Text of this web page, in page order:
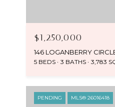
$1,250,000
146 LOGANBERRY
5 BEDS 3 BATHS 3,783
PENDING MLS® 26016418